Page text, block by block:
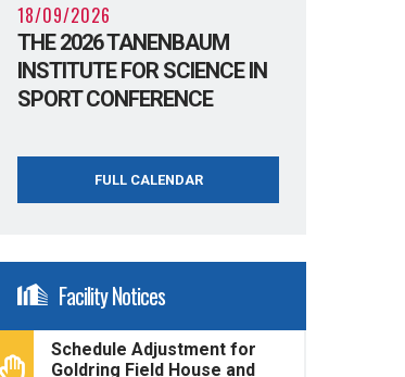
18/09/2026
THE 2026 TANENBAUM
INSTITUTE FOR SCIENCE IN
SPORT CONFERENCE
FULL CALENDAR
Facility Notices
Schedule Adjustment for
Goldring Field House and